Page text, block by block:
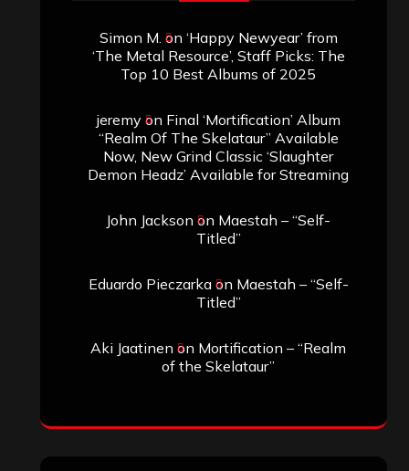
Simon M. on ‘Happy Newyear’ from
‘The Metal Resource’, Staff Picks: The
Top 10 Best Albums of 2025
jeremyon Final ‘Mortification’ Album
“Realm Of The Skelataur” Available
Now, New Grind Classic ‘Slaughter
Demon Headz’ Available for Streaming
John Jackson on Maestah – “Self-
Titled”
Eduardo Pieczarkaon Maestah – “Self-
Titled”
Aki Jaatinen on Mortification – “Realm
of the Skelataur”